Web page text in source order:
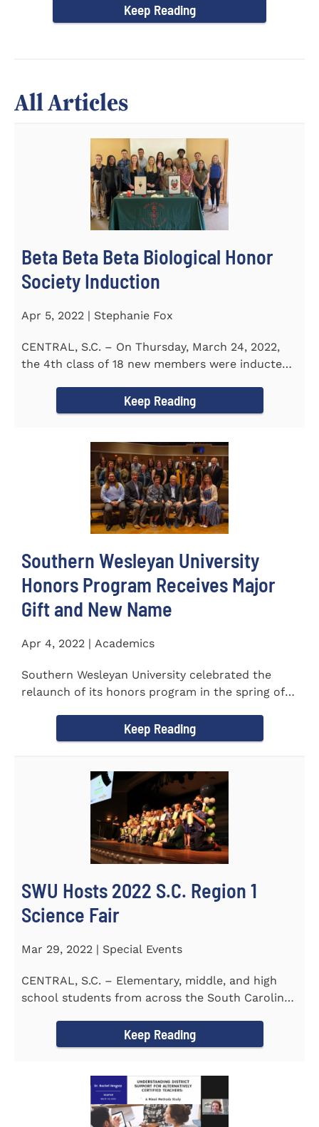
Keep Reading
All Articles
Beta Beta Beta Biological Honor
Society Induction
Apr 5, 2022 | Stephanie Fox
CENTRAL, S.C. – On Thursday, March 24, 2022,
the 4th class of 18 new members were inducted
Keep Reading
Southern Wesleyan University
Honors Program Receives Major
Gift and New Name
Apr 4, 2022 | Academics
Southern Wesleyan University celebrated the
relaunch of its honors program in the spring of
Keep Reading
SWU Hosts 2022 S.C. Region 1
Science Fair
Mar 29, 2022 | Special Events
CENTRAL, S.C. – Elementary, middle, and high
school students from across the South Carolina
Keep Reading